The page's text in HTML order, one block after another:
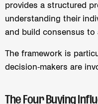
provides a structured
understanding their
and build consensus to
The framework is
decision-makers are
The Four Buying